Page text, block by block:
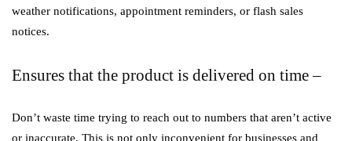
weather notifications, appointment reminders, or flash sales
notices.
Ensures that the product is delivered on time –
Don’t waste time trying to reach out to numbers that aren’t active
or inaccurate. This is not only inconvenient for businesses and